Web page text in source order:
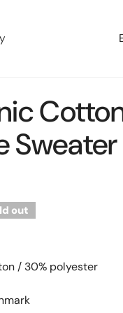
out
/ 30% polyester